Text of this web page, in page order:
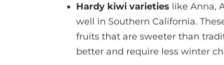
Hardy kiwi varieties like Anna,
well in Southern California.
fruits that are sweeter than
better and require less winter